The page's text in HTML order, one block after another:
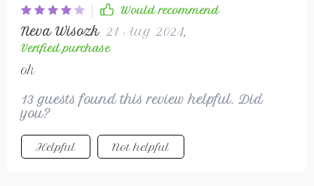
Would recommend
Neva Wisozk 21 Aug 2024,
Verified purchase
ok
13 guests found this review helpful. Did
you?
Helpful Not helpful